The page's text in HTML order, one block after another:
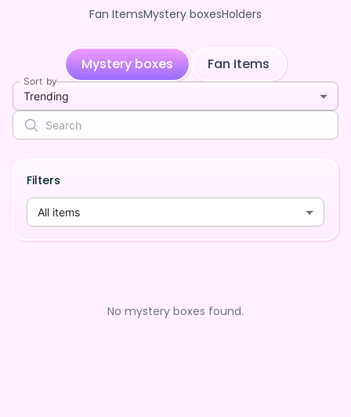
Fan ItemsMystery boxesHolders
Mystery boxes Fan Items
Sort by
Trending
Filters
All items
No mystery boxes found.